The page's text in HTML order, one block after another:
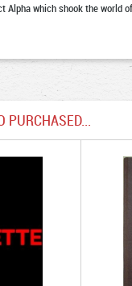
Alpha which shook the world
PURCHASED...